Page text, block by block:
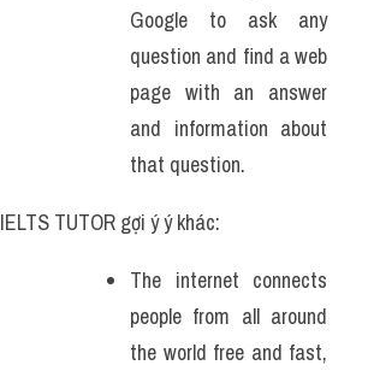
Google to ask any
question and find a web
page with an answer
and information about
that question.
IELTS TUTOR gợi ý ý khác:
The internet connects
people from all around
the world free and fast,